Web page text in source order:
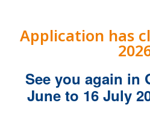
Application has
See you again in
June to 16 July